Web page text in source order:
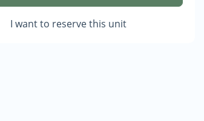
I want to reserve this unit